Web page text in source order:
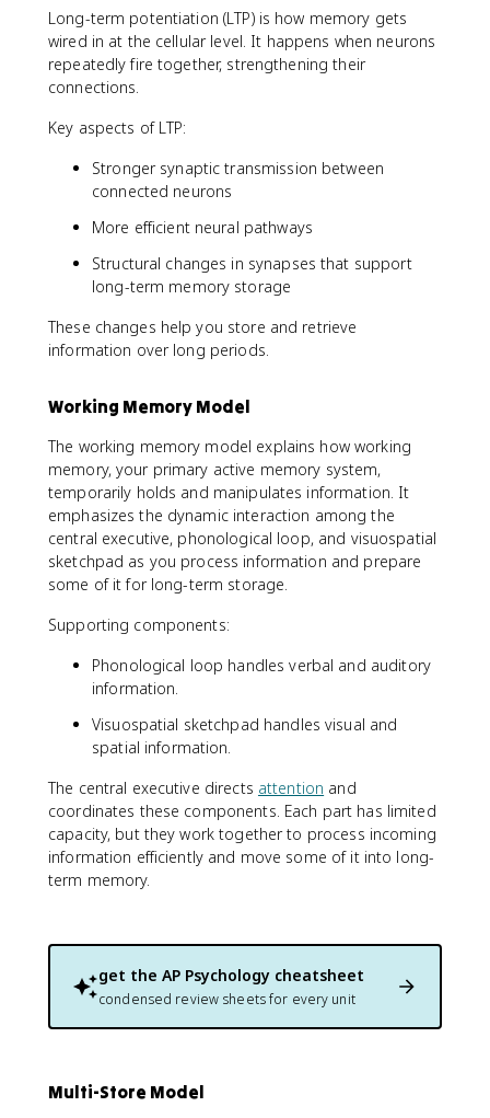
Long-term potentiation (LTP) is how memory gets
wired in at the cellular level. It happens when neurons
repeatedly fire together, strengthening their
connections.
Key aspects of LTP:
Stronger synaptic transmission between
connected neurons
More efficient neural pathways
Structural changes in synapses that support
long-term memory storage
These changes help you store and retrieve
information over long periods.
Working Memory Model
The working memory model explains how working
memory, your primary active memory system,
temporarily holds and manipulates information. It
emphasizes the dynamic interaction among the
central executive, phonological loop, and visuospatial
sketchpad as you process information and prepare
some of it for long-term storage.
Supporting components:
Phonological loop handles verbal and auditory
information.
Visuospatial sketchpad handles visual and
spatial information.
The central executive directs attention and
coordinates these components. Each part has limited
capacity, but they work together to process incoming
information efficiently and move some of it into long-
term memory.
get the AP Psychology cheatsheet
condensed review sheets for every unit
Multi-Store Model